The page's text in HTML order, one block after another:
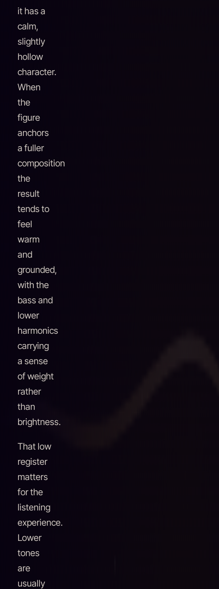
it has a
calm,
slightly
hollow
character.
When
the
figure
anchors
a fuller
composition
the
result
tends to
feel
warm
and
grounded,
with the
bass and
lower
harmonics
carrying
a sense
of weight
rather
than
brightness.
That low
register
matters
for the
listening
experience.
Lower
tones
are
usually